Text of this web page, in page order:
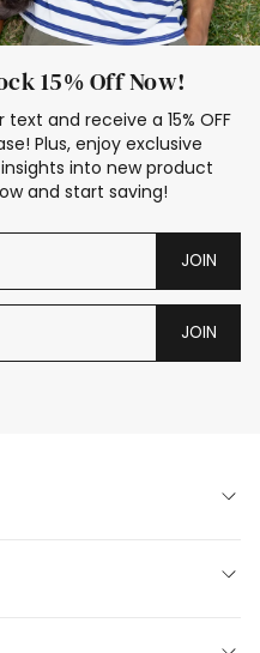
15% Off Now!
and receive a 15% OFF
Plus, enjoy exclusive
into new product
and start saving!
JOIN
JOIN